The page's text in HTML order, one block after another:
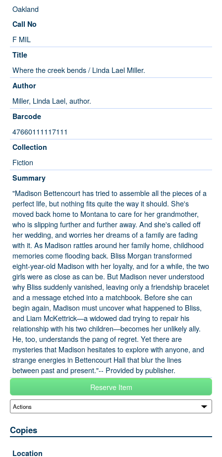
Oakland
Call No
F MIL
Title
Where the creek bends / Linda Lael Miller.
Author
Miller, Linda Lael, author.
Barcode
47660111117111
Collection
Fiction
Summary
"Madison Bettencourt has tried to assemble all the pieces of a
perfect life, but nothing fits quite the way it should. She's
moved back home to Montana to care for her grandmother,
who is slipping further and further away. And she's called off
her wedding, and worries her dreams of a family are fading
with it. As Madison rattles around her family home, childhood
memories come flooding back. Bliss Morgan transformed
eight-year-old Madison with her loyalty, and for a while, the two
girls were as close as can be. But Madison never understood
why Bliss suddenly vanished, leaving only a friendship bracelet
and a message etched into a matchbook. Before she can
begin again, Madison must uncover what happened to Bliss,
and Liam McKettrick—a widowed dad trying to repair his
relationship with his two children—becomes her unlikely ally.
He, too, understands the pang of regret. Yet there are
mysteries that Madison hesitates to explore with anyone, and
strange energies in Bettencourt Hall that blur the lines
between past and present."-- Provided by publisher.
Reserve Item
Copies